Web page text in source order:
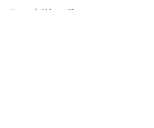
Home / Chicago Fire